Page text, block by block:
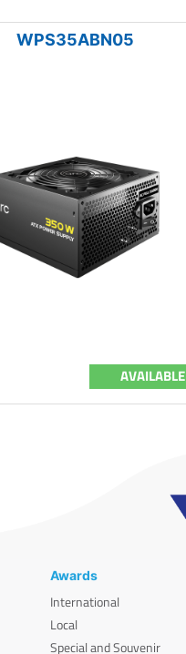
WPS35ABN05
AVAILABLE
Awards
International
Local
Special and Souvenir